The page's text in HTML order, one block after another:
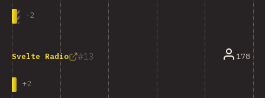
-2
13
Svelte Radio
+2
178